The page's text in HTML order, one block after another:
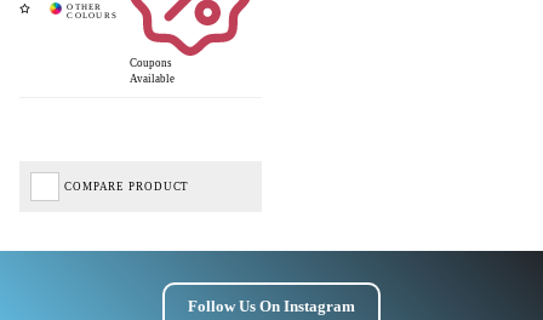
Coupons
Available
COMPARE PRODUCT
Follow Us On Instagram